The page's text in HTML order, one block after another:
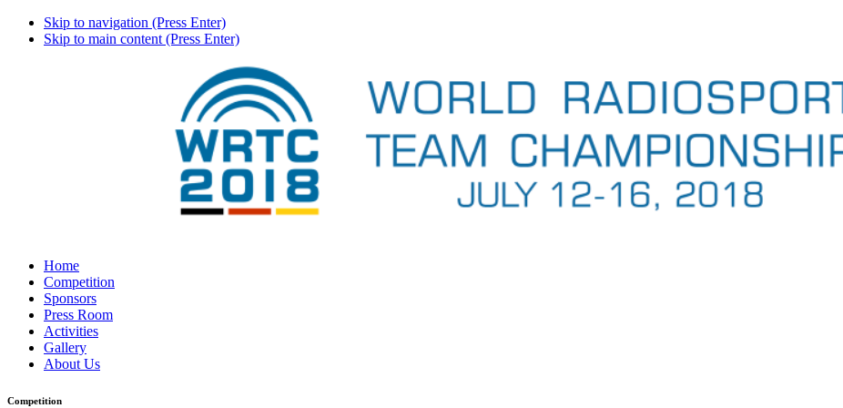
Skip to navigation (Press Enter)
Skip to main content (Press Enter)
Home
Competition
Sponsors
Press Room
Activities
Gallery
About Us
Competition